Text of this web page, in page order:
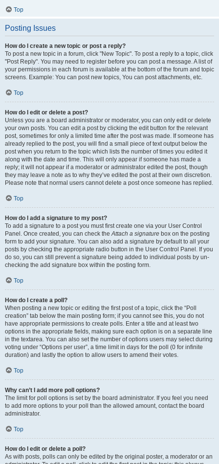
Top
Posting Issues
How do I create a new topic or post a reply?
To post a new topic in a forum, click "New Topic". To post a reply to a topic, click
"Post Reply". You may need to register before you can post a message. A list of
your permissions in each forum is available at the bottom of the forum and topic
screens. Example: You can post new topics, You can post attachments, etc.
Top
How do I edit or delete a post?
Unless you are a board administrator or moderator, you can only edit or delete
your own posts. You can edit a post by clicking the edit button for the relevant
post, sometimes for only a limited time after the post was made. If someone has
already replied to the post, you will find a small piece of text output below the
post when you return to the topic which lists the number of times you edited it
along with the date and time. This will only appear if someone has made a
reply; it will not appear if a moderator or administrator edited the post, though
they may leave a note as to why they’ve edited the post at their own discretion.
Please note that normal users cannot delete a post once someone has replied.
Top
How do I add a signature to my post?
To add a signature to a post you must first create one via your User Control
Panel. Once created, you can check theAttach a signature box on the posting
form to add your signature. You can also add a signature by default to all your
posts by checking the appropriate radio button in the User Control Panel. If you
do so, you can still prevent a signature being added to individual posts by un-
checking the add signature box within the posting form.
Top
How do I create a poll?
When posting a new topic or editing the first post of a topic, click the “Poll
creation” tab below the main posting form; if you cannot see this, you do not
have appropriate permissions to create polls. Enter a title and at least two
options in the appropriate fields, making sure each option is on a separate line
in the textarea. You can also set the number of options users may select during
voting under “Options per user”, a time limit in days for the poll (0 for infinite
duration) and lastly the option to allow users to amend their votes.
Top
Why can’t I add more poll options?
The limit for poll options is set by the board administrator. If you feel you need
to add more options to your poll than the allowed amount, contact the board
administrator.
Top
How do I edit or delete a poll?
As with posts, polls can only be edited by the original poster, a moderator or an